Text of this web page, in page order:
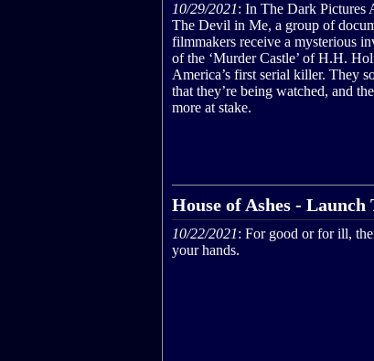
10/29/2021: In The Dark Pictures
The Devil in Me, a group of
filmmakers receive a mysterious
of the ‘Murder Castle’ of H.H.
America’s first serial killer. They
that they’re being watched, and
more at stake.
House of Ashes -
10/22/2021: For good or for ill,
your hands.